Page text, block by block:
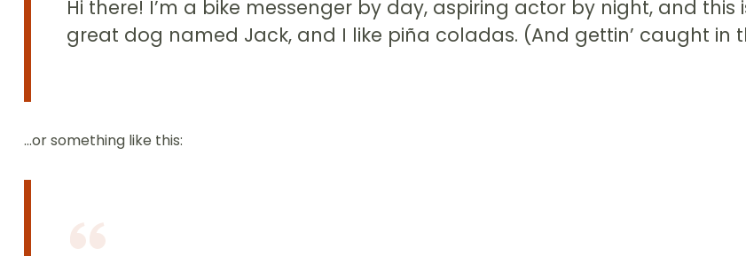
Hi there! I’m a bike messenger by day, aspiring actor by night, and this
great dog named Jack, and I like piña coladas. (And gettin’ caught in
…or something like this: